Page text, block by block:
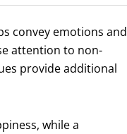
convey emotions and
attention to non-
provide additional
while a